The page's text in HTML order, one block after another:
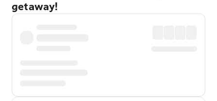
getaway!